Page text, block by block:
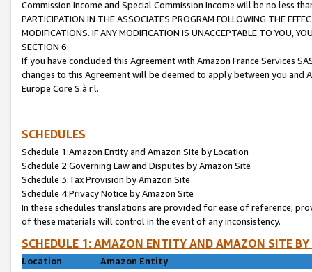
Commission Income and Special Commission Income will be no less
PARTICIPATION IN THE ASSOCIATES PROGRAM FOLLOWING THE
MODIFICATIONS. IF ANY MODIFICATION IS UNACCEPTABLE TO YOU,
SECTION 6.
If you have concluded this Agreement with Amazon France Services
changes to this Agreement will be deemed to apply between you and
Europe Core S.à r.l.
SCHEDULES
Schedule 1:Amazon Entity and Amazon Site by Location
Schedule 2:Governing Law and Disputes by Amazon Site
Schedule 3:Tax Provision by Amazon Site
Schedule 4:Privacy Notice by Amazon Site
In these schedules translations are provided for ease of reference;
of these materials will control in the event of any inconsistency.
SCHEDULE 1: AMAZON ENTITY AND AMAZON SITE
Location
Amazon Entity